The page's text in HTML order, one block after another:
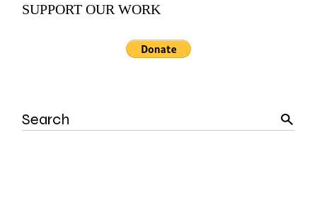
SUPPORT OUR WORK
Search
for: